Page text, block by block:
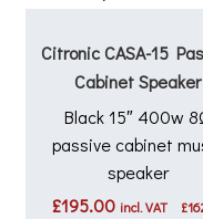
Citronic CASA-15
Cabinet Speaker
Black 15″ 400w
passive cabinet
speaker
£195.00 incl. VAT £